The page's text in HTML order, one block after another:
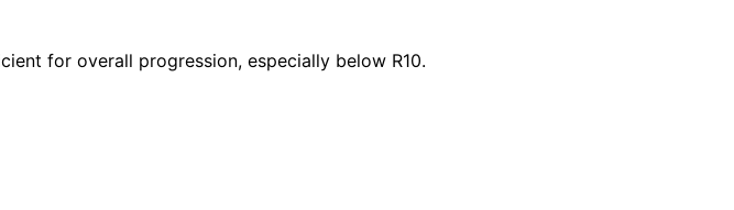
for overall progression, especially below R10.